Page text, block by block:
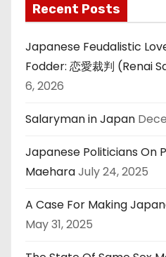
Recent Posts
Japanese Feudalistic
Fodder: 恋愛裁判 (Renai
6, 2026
Salaryman in Japan
Japanese Politicians On
MaeharaJuly 24, 2025
A Case For Making
May 31, 2025